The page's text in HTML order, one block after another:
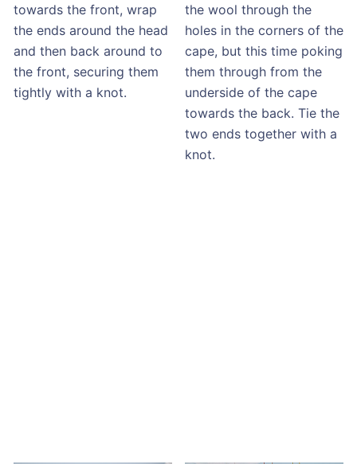
towards the front, wrap
the ends around the head
and then back around to
the front, securing them
tightly with a knot.
the wool through the
holes in the corners of the
cape, but this time poking
them through from the
underside of the cape
towards the back. Tie the
two ends together with a
knot.